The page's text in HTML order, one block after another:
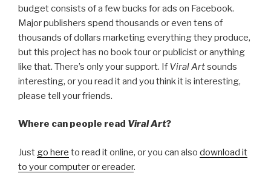
budget consists of a few bucks for ads on Facebook.
Major publishers spend thousands or even tens of
thousands of dollars marketing everything they produce,
but this project has no book tour or publicist or anything
like that. There’s only your support. If Viral Artsounds
interesting, or you read it and you think it is interesting,
please tell your friends.
Where can people read Viral Art?
Just go here to read it online, or you can also download it
to your computer or ereader.